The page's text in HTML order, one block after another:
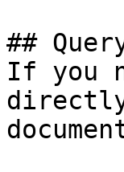
##
If you